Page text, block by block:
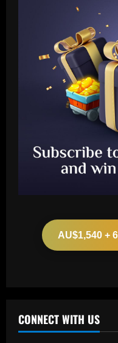
AU$1,540 +
CONNECT WITH US
2
3
to